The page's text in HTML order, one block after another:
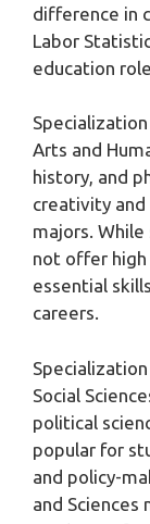
difference in
Labor
education
Arts and
history, and
creativity
majors.
not offer
essential
careers.
Specialization
Social
political
popular for
and policy-
and Sciences